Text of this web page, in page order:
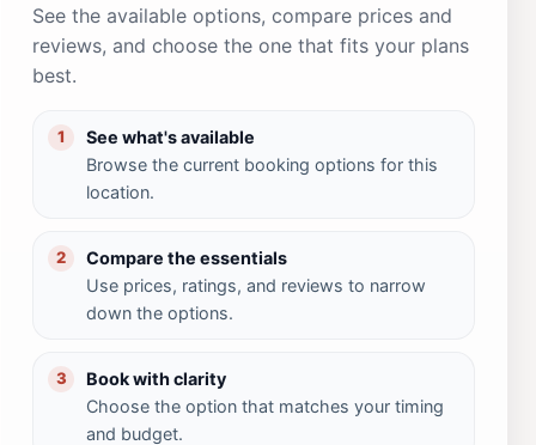
See the available options, compare prices and
reviews, and choose the one that fits your plans
best.
1
See what's available
Browse the current booking options for this
location.
2
Compare the essentials
Use prices, ratings, and reviews to narrow
down the options.
3
Book with clarity
Choose the option that matches your timing
and budget.